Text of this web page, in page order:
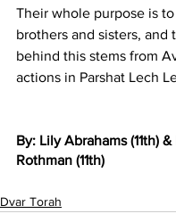
Their whole purpose is
brothers and sisters, and
behind this stems from
actions in Parshat Lech
By: Lily Abrahams (11th)
Rothman (11th)
Dvar Torah